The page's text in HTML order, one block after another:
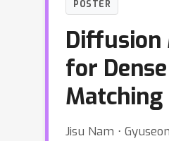
POSTER
Diffusion
for Dense
Matching
Jisu Nam ⋅